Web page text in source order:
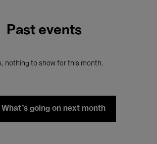
Past events
nothing to show for this month.
What's going on next month